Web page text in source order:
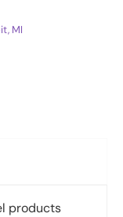
MI
products